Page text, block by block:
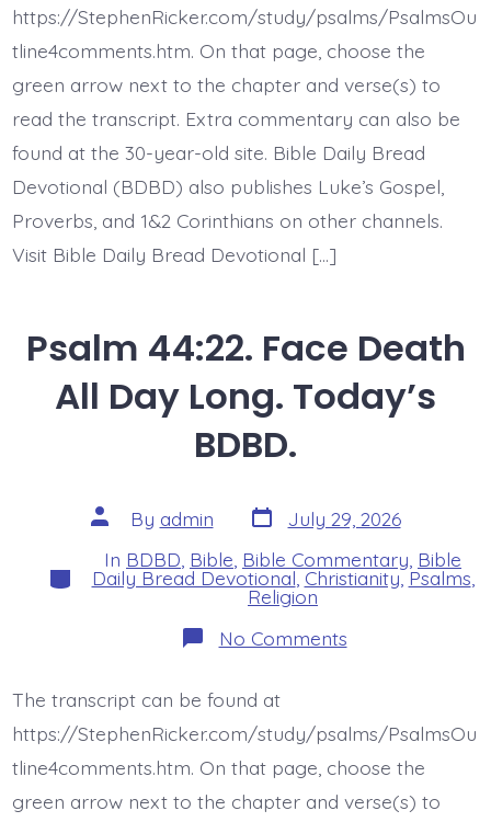
O
Lord!
Today’s
https://StephenRicker.com/study/psalms/PsalmsOu
tline4comments.htm. On that page, choose the
green arrow next to the chapter and verse(s) to
read the transcript. Extra commentary can also be
found at the 30-year-old site. Bible Daily Bread
Devotional (BDBD) also publishes Luke’s Gospel,
Proverbs, and 1&2 Corinthians on other channels.
Visit Bible Daily Bread Devotional […]
Psalm 44:22. Face Death
All Day Long. Today’s
BDBD.
Post
author
By admin Post
date
July 29, 2026
Categories
In BDBD Bible Bible Commentary Bible
Daily Bread Devotional Christianity,Psalms
Religion
No Commentson
Psalm
All
Day
Long.
BDBD.
The transcript can be found at
https://StephenRicker.com/study/psalms/PsalmsOu
tline4comments.htm. On that page, choose the
green arrow next to the chapter and verse(s) to